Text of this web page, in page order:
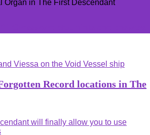
Record locations in The